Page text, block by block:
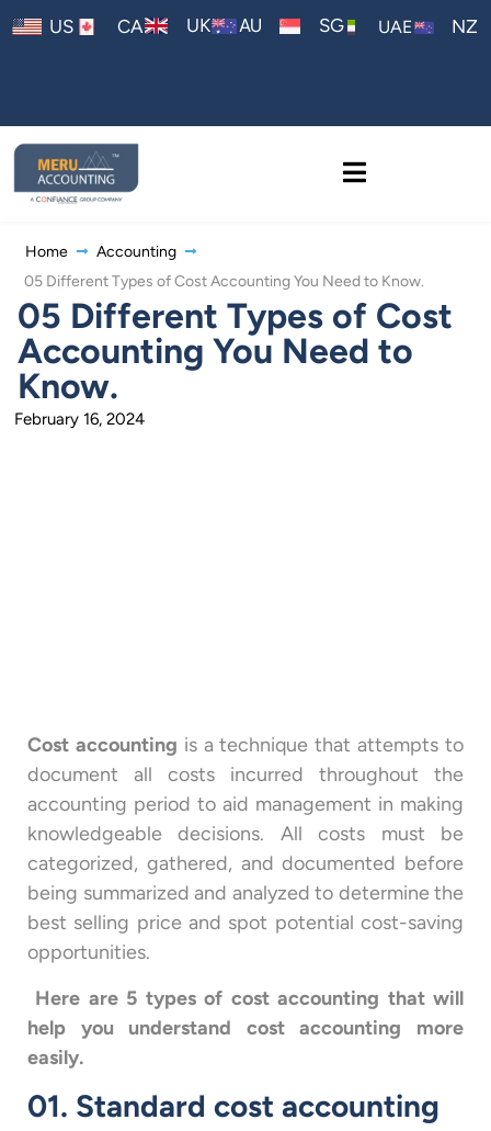
US CA UK AU SG UAE NZ
Home
Accounting
05 Different Types of Cost Accounting You Need to Know.
05 Different Types of Cost
Accounting You Need to
Know.
February 16, 2024
Cost accounting is a technique that attempts to
document all costs incurred throughout the
accounting period to aid management in making
knowledgeable decisions. All costs must be
categorized, gathered, and documented before
being summarized and analyzed to determine the
best selling price and spot potential cost-saving
opportunities.
Here are 5 types of cost accounting that will
help you understand cost accounting more
easily.
01. Standard cost accounting